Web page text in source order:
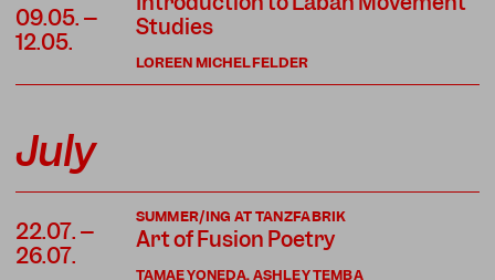
09.05. –
12.05.
LOREEN MICHELFELDER
Studies
July
22.07. –
26.07.
TAMAE YONEDA, ASHLEY TEMBA
SUMMER/ING AT TANZFABRIK
Art of Fusion Poetry